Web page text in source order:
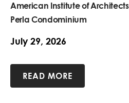
American Institute of
Perla Condominium
July 29, 2026
READ MORE